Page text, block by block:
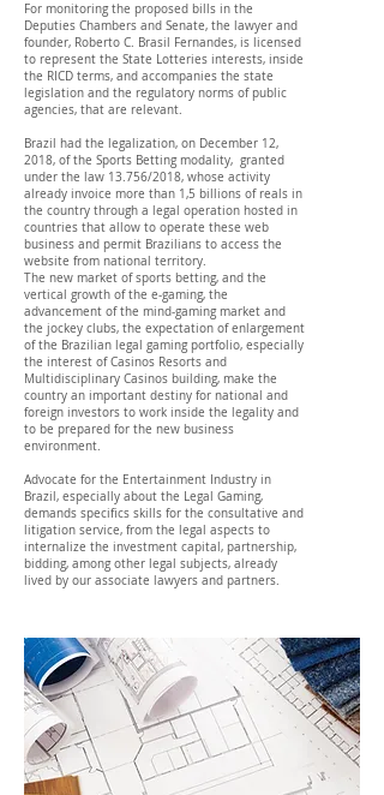
For monitoring the proposed bills in the
Deputies Chambers and Senate, the lawyer and
founder, Roberto C. Brasil Fernandes, is licensed
to represent the State Lotteries interests, inside
the RICD terms, and accompanies the state
legislation and the regulatory norms of public
agencies, that are relevant.
Brazil had the legalization, on December 12,
2018, of the Sports Betting modality, granted
under the law 13.756/2018, whose activity
already invoice more than 1,5 billions of reals in
the country through a legal operation hosted in
countries that allow to operate these web
business and permit Brazilians to access the
website from national territory.
The new market of sports betting, and the
vertical growth of the e-gaming, the
advancement of the mind-gaming market and
the jockey clubs, the expectation of enlargement
of the Brazilian legal gaming portfolio, especially
the interest of Casinos Resorts and
Multidisciplinary Casinos building, make the
country an important destiny for national and
foreign investors to work inside the legality and
to be prepared for the new business
environment.
Advocate for the Entertainment Industry in
Brazil, especially about the Legal Gaming,
demands specifics skills for the consultative and
litigation service, from the legal aspects to
internalize the investment capital, partnership,
bidding, among other legal subjects, already
lived by our associate lawyers and partners.